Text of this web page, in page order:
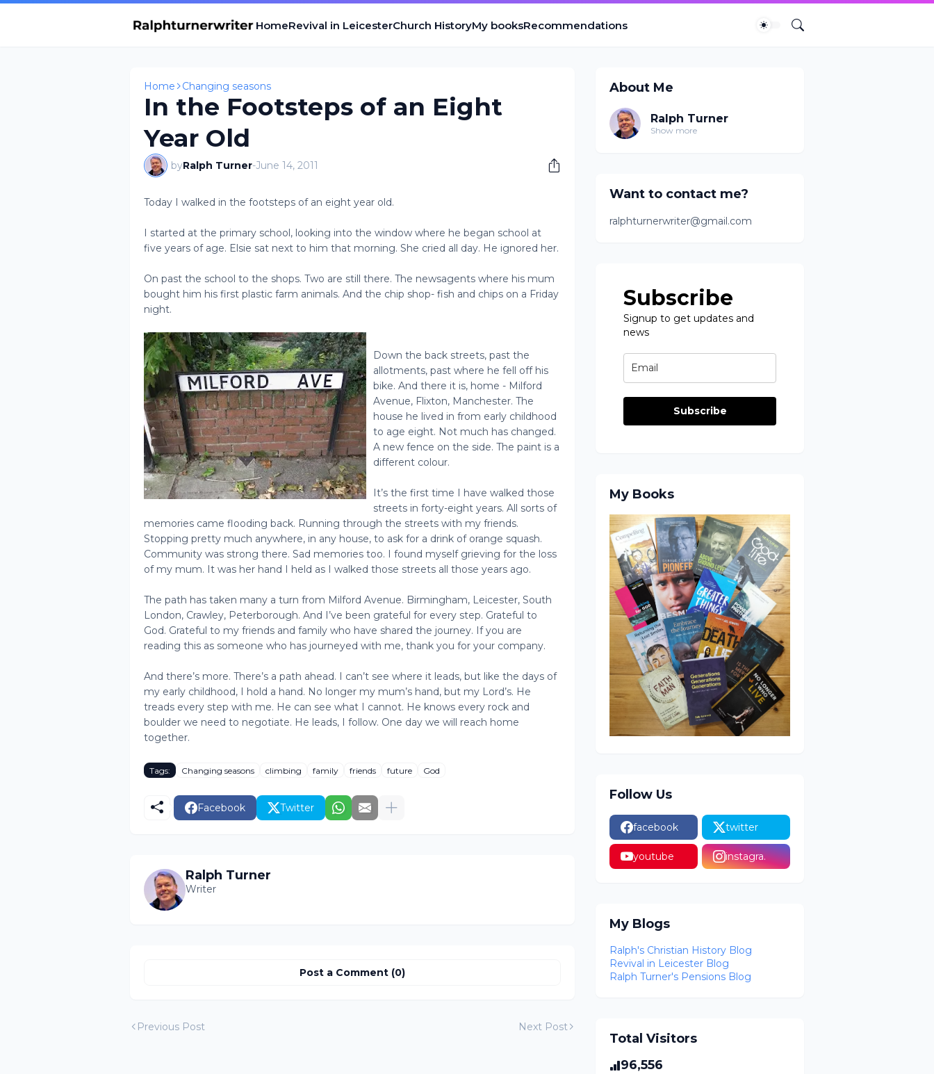
HomeRevival in LeicesterChurch HistoryMy booksRecommendations
Home Changing seasons
In the Footsteps of an Eight
Year Old
byRalph Turner-June 14, 2011
Today I walked in the footsteps of an eight year old.
I started at the primary school, looking into the window where he began school at
five years of age. Elsie sat next to him that morning. She cried all day. He ignored her.
On past the school to the shops. Two are still there. The newsagents where his mum
bought him his first plastic farm animals. And the chip shop- fish and chips on a Friday
night.
Down the back streets, past the
allotments, past where he fell off his
bike. And there it is, home - Milford
Avenue, Flixton, Manchester. The
house he lived in from early childhood
to age eight. Not much has changed.
A new fence on the side. The paint is a
different colour.
It’s the first time I have walked those
streets in forty-eight years. All sorts of
memories came flooding back. Running through the streets with my friends.
Stopping pretty much anywhere, in any house, to ask for a drink of orange squash.
Community was strong there. Sad memories too. I found myself grieving for the loss
of my mum. It was her hand I held as I walked those streets all those years ago.
The path has taken many a turn from Milford Avenue. Birmingham, Leicester, South
London, Crawley, Peterborough. And I’ve been grateful for every step. Grateful to
God. Grateful to my friends and family who have shared the journey. If you are
reading this as someone who has journeyed with me, thank you for your company.
And there’s more. There’s a path ahead. I can’t see where it leads, but like the days of
my early childhood, I hold a hand. No longer my mum’s hand, but my Lord’s. He
treads every step with me. He can see what I cannot. He knows every rock and
boulder we need to negotiate. He leads, I follow. One day we will reach home
together.
Tags: Changing seasons climbing family friends future God
Facebook Twitter
Ralph Turner
Writer
Post a Comment (0)
Previous Post Next Post
About Me
Ralph Turner
Show more
Want to contact me?
ralphturnerwriter@gmail.com
Subscribe
Signup to get updates and
news
Subscribe
My Books
Follow Us
facebook twitter
youtube instagra.
My Blogs
Ralph's Christian History Blog
Revival in Leicester Blog
Ralph Turner's Pensions Blog
Total Visitors
96,556